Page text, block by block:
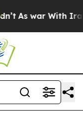
As war With Iran